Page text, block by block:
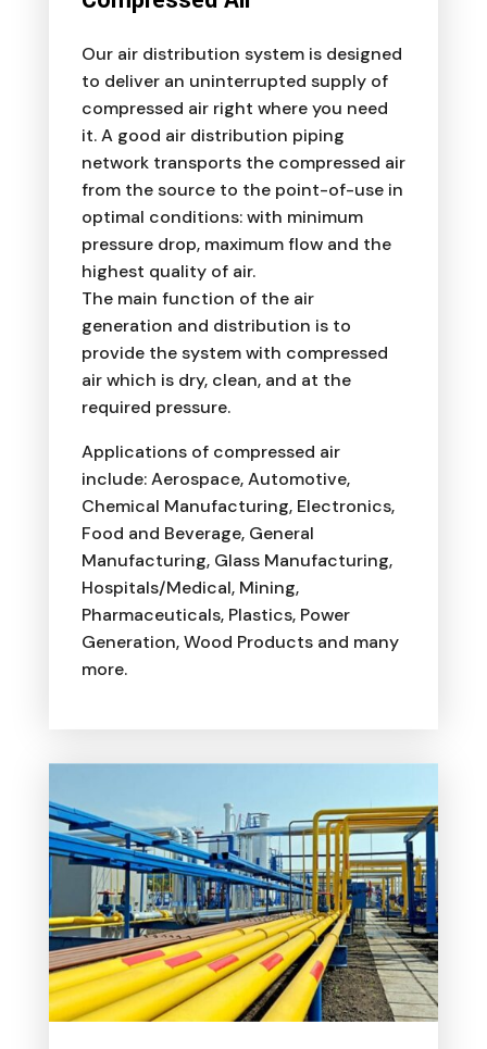
Our air distribution system is designed
to deliver an uninterrupted supply of
compressed air right where you need
it. A good air distribution piping
network transports the compressed air
from the source to the point-of-use in
optimal conditions: with minimum
pressure drop, maximum flow and the
highest quality of air.
The main function of the air
generation and distribution is to
provide the system with compressed
air which is dry, clean, and at the
required pressure.
Applications of compressed air
include: Aerospace, Automotive,
Chemical Manufacturing, Electronics,
Food and Beverage, General
Manufacturing, Glass Manufacturing,
Hospitals/Medical, Mining,
Pharmaceuticals, Plastics, Power
Generation, Wood Products and many
more.